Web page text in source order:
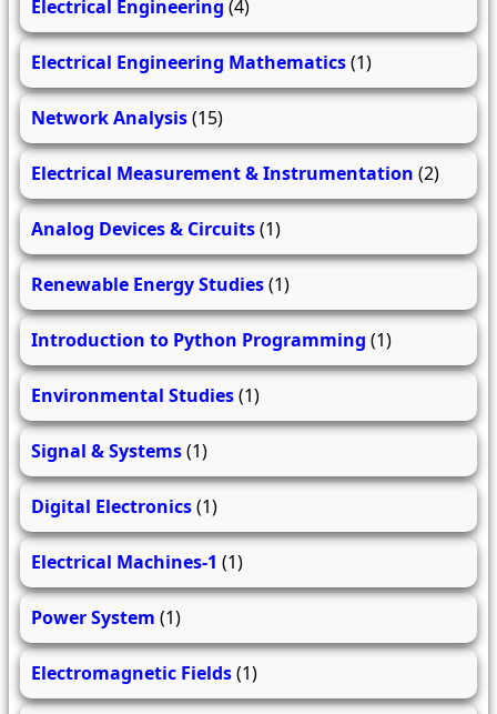
Electrical Engineering (4)
Electrical Engineering Mathematics(1)
Network Analysis(15)
Electrical Measurement & Instrumentation (2)
Analog Devices & Circuits(1)
Renewable Energy Studies(1)
Introduction to Python Programming (1)
Environmental Studies(1)
Signal & Systems(1)
Digital Electronics(1)
Electrical Machines-1 (1)
Power System (1)
Electromagnetic Fields(1)